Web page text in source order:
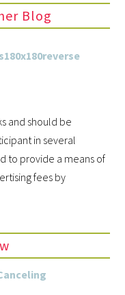
Blog
and should be
in several
to provide a means of
fees by